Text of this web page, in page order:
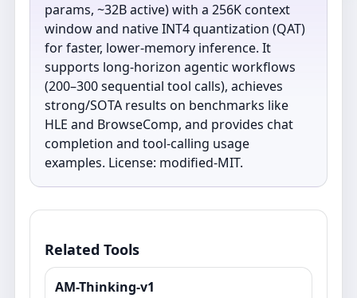
params, ~32B active) with a 256K context
window and native INT4 quantization (QAT)
for faster, lower‑memory inference. It
supports long‑horizon agentic workflows
(200–300 sequential tool calls), achieves
strong/SOTA results on benchmarks like
HLE and BrowseComp, and provides chat
completion and tool‑calling usage
examples. License: modified‑MIT.
Related Tools
AM-Thinking-v1